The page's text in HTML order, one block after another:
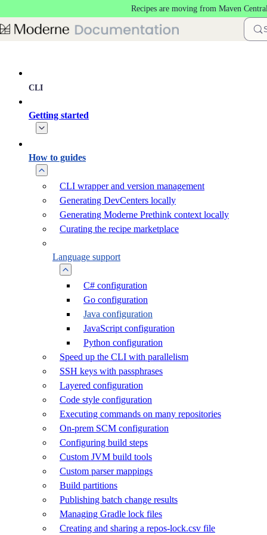
Recipes are moving from Maven
CLI
Getting started
How to guides
CLI wrapper and version management
Generating DevCenters locally
Generating Moderne Prethink context locally
Curating the recipe marketplace
Language support
C# configuration
Go configuration
Java configuration
JavaScript configuration
Python configuration
Speed up the CLI with parallelism
SSH keys with passphrases
Layered configuration
Code style configuration
Executing commands on many repositories
On-prem SCM configuration
Configuring build steps
Custom JVM build tools
Custom parser mappings
Build partitions
Publishing batch change results
Managing Gradle lock files
Creating and sharing a repos-lock.csv file